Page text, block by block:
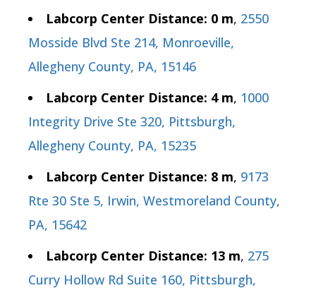
Labcorp Center Distance: 0 m, 2550
Mosside Blvd Ste 214, Monroeville,
Allegheny County, PA, 15146
Labcorp Center Distance: 4 m, 1000
Integrity Drive Ste 320, Pittsburgh,
Allegheny County, PA, 15235
Labcorp Center Distance: 8 m, 9173
Rte 30 Ste 5, Irwin, Westmoreland County,
PA, 15642
Labcorp Center Distance: 13 m, 275
Curry Hollow Rd Suite 160, Pittsburgh,